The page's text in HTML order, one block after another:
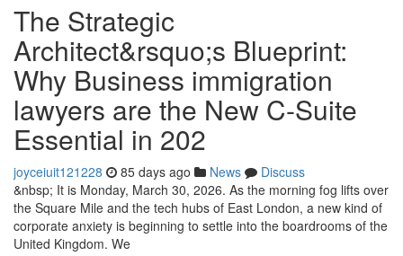
The Strategic
Architect&rsquo;s Blueprint:
Why Business immigration
lawyers are the New C-Suite
Essential in 202
joyceiuit121228 85 days ago News
Discuss
&nbsp; It is Monday, March 30, 2026. As the morning fog lifts over
the Square Mile and the tech hubs of East London, a new kind of
corporate anxiety is beginning to settle into the boardrooms of the
United Kingdom. We